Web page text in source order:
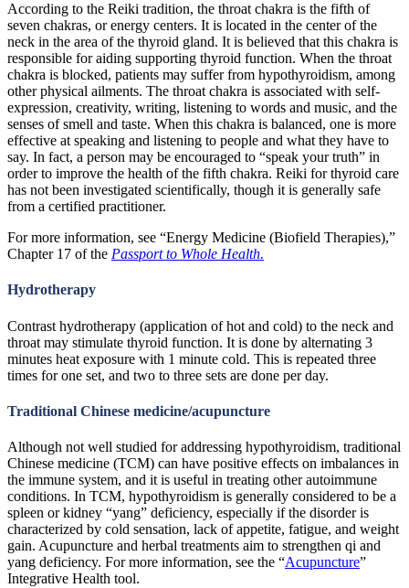
According to the Reiki tradition, the throat chakra is the fifth of
seven chakras, or energy centers. It is located in the center of the
neck in the area of the thyroid gland. It is believed that this chakra is
responsible for aiding supporting thyroid function. When the throat
chakra is blocked, patients may suffer from hypothyroidism, among
other physical ailments. The throat chakra is associated with self-
expression, creativity, writing, listening to words and music, and the
senses of smell and taste. When this chakra is balanced, one is more
effective at speaking and listening to people and what they have to
say. In fact, a person may be encouraged to “speak your truth” in
order to improve the health of the fifth chakra. Reiki for thyroid care
has not been investigated scientifically, though it is generally safe
from a certified practitioner.
For more information, see “Energy Medicine (Biofield Therapies),”
Chapter 17 of the Passport to Whole Health.
Hydrotherapy
Contrast hydrotherapy (application of hot and cold) to the neck and
throat may stimulate thyroid function. It is done by alternating 3
minutes heat exposure with 1 minute cold. This is repeated three
times for one set, and two to three sets are done per day.
Traditional Chinese medicine/acupuncture
Although not well studied for addressing hypothyroidism, traditional
Chinese medicine (TCM) can have positive effects on imbalances in
the immune system, and it is useful in treating other autoimmune
conditions. In TCM, hypothyroidism is generally considered to be a
spleen or kidney “yang” deficiency, especially if the disorder is
characterized by cold sensation, lack of appetite, fatigue, and weight
gain. Acupuncture and herbal treatments aim to strengthen qi and
yang deficiency. For more information, see the “Acupuncture”
Integrative Health tool.